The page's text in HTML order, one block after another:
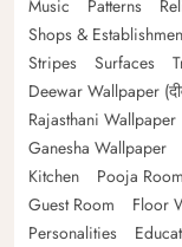
Music Patterns
Shops &
Stripes
Surfaces
Deewar Wallpaper
Rajasthani Wallpaper
Ganesha Wallpaper
Kitchen
Pooja Room
Guest Room
Floor
Personalities